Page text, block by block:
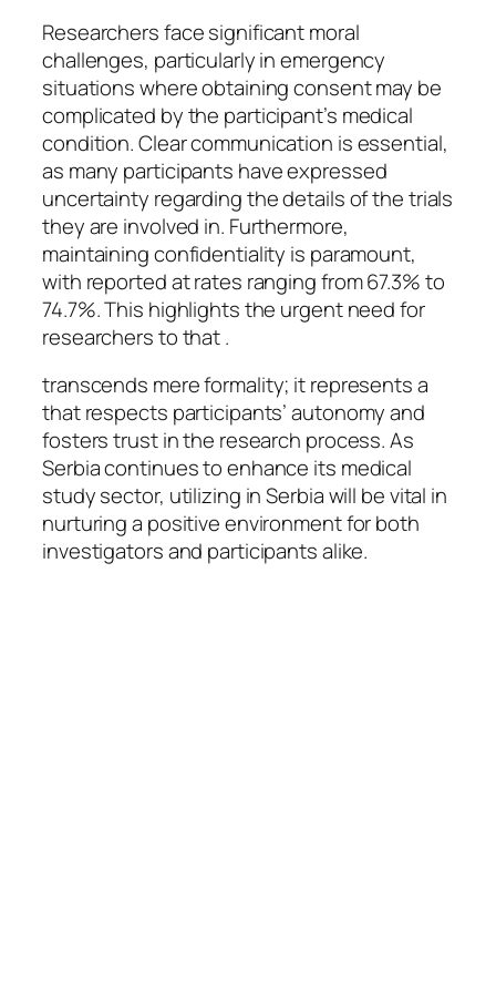
Researchers face significant moral
challenges, particularly in emergency
situations where obtaining consent may be
complicated by the participant’s medical
condition. Clear communication is essential,
as many participants have expressed
uncertainty regarding the details of the trials
they are involved in. Furthermore,
maintaining confidentiality is paramount,
with reported at rates ranging from 67.3% to
74.7%. This highlights the urgent need for
researchers to that .
transcends mere formality; it represents a
that respects participants’ autonomy and
fosters trust in the research process. As
Serbia continues to enhance its medical
study sector, utilizing in Serbia will be vital in
nurturing a positive environment for both
investigators and participants alike.